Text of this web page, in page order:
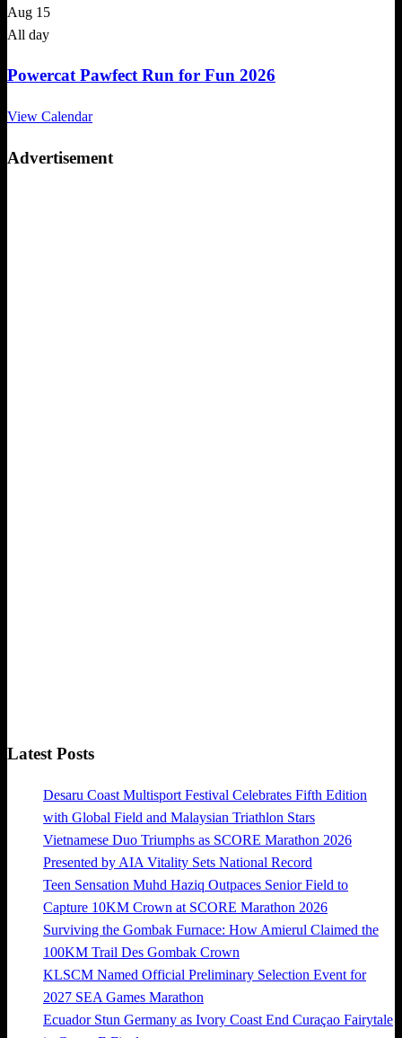
Aug 15
All day
Powercat Pawfect Run for Fun 2026
View Calendar
Advertisement
Latest Posts
Desaru Coast Multisport Festival Celebrates Fifth Edition
with Global Field and Malaysian Triathlon Stars
Vietnamese Duo Triumphs as SCORE Marathon 2026
Presented by AIA Vitality Sets National Record
Teen Sensation Muhd Haziq Outpaces Senior Field to
Capture 10KM Crown at SCORE Marathon 2026
Surviving the Gombak Furnace: How Amierul Claimed the
100KM Trail Des Gombak Crown
KLSCM Named Official Preliminary Selection Event for
2027 SEA Games Marathon
Ecuador Stun Germany as Ivory Coast End Curaçao Fairytale